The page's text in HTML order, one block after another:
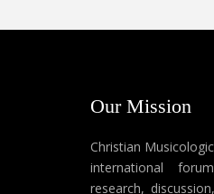
Our Mission
Christian
international
research,